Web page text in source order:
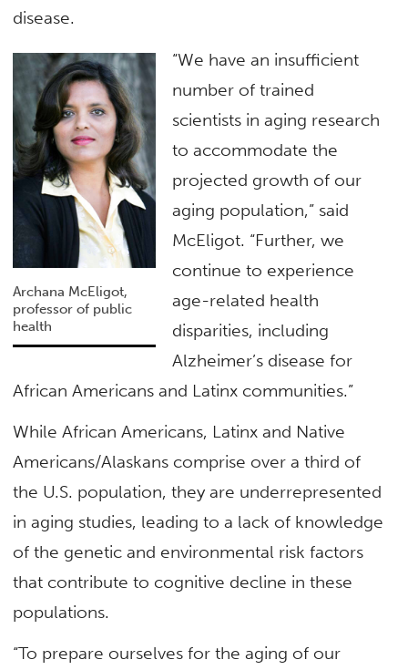
disease.
Archana McEligot,
professor of public
health
“We have an insufficient
number of trained
scientists in aging research
to accommodate the
projected growth of our
aging population,” said
McEligot. “Further, we
continue to experience
age-related health
disparities, including
Alzheimer’s disease for
African Americans and Latinx communities.”
While African Americans, Latinx and Native
Americans/Alaskans comprise over a third of
the U.S. population, they are underrepresented
in aging studies, leading to a lack of knowledge
of the genetic and environmental risk factors
that contribute to cognitive decline in these
populations.
“To prepare ourselves for the aging of our